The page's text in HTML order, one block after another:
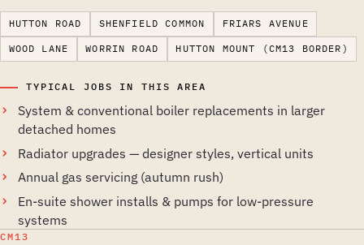
HUTTON ROAD SHENFIELD COMMON FRIARS AVENUE
WOOD LANE WORRIN ROAD HUTTON MOUNT (CM13 BORDER)
TYPICAL JOBS IN THIS AREA
System & conventional boiler replacements in larger
detached homes
Radiator upgrades — designer styles, vertical units
Annual gas servicing (autumn rush)
En-suite shower installs & pumps for low-pressure
systems
CM13